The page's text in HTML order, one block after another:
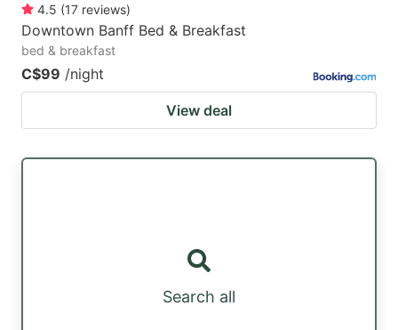
4.5 (17 reviews)
Downtown Banff Bed & Breakfast
bed & breakfast
C$99 /night
View deal
Search all